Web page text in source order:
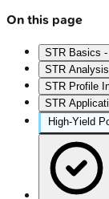
On this page
STR Basics
STR
STR Profile
STR
High‑Yield